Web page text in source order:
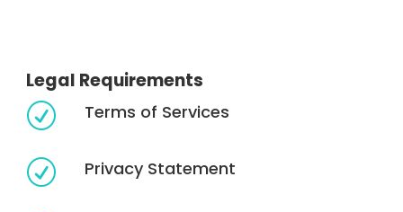
Legal Requirements
R Terms of Services
R Privacy Statement